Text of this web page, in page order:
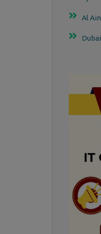
Al Ain
Dubai